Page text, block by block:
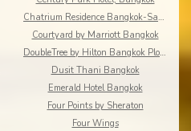
Chatrium Residence Bangkok-Sathon
Courtyard by Marriott Bangkok
DoubleTree by Hilton Bangkok Ploenchit
Dusit Thani Bangkok
Emerald Hotel Bangkok
Four Points by Sheraton
Four Wings